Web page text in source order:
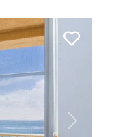
Next